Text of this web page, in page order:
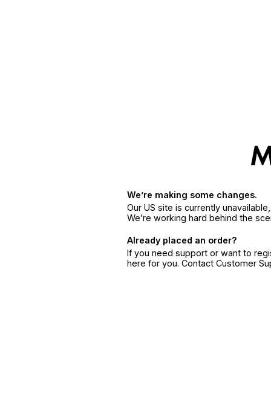
We’re making some changes.
Our US site is currently
We’re working hard behind the
Already placed an order?
If you need support or want to
here for you. Contact Customer